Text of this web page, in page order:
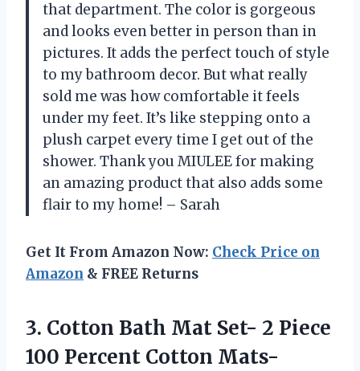
that department. The color is gorgeous
and looks even better in person than in
pictures. It adds the perfect touch of style
to my bathroom decor. But what really
sold me was how comfortable it feels
under my feet. It’s like stepping onto a
plush carpet every time I get out of the
shower. Thank you MIULEE for making
an amazing product that also adds some
flair to my home! – Sarah
Get It From Amazon Now: Check Price on
Amazon & FREE Returns
3. Cotton Bath Mat Set- 2 Piece
100 Percent Cotton Mats-